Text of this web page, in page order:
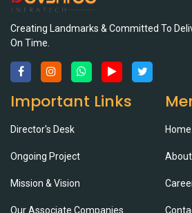
Creating Landmarks & Committed To
On Time.
Important Links
Director's Desk
Ongoing Project
Mission & Vision
Our Associate Companies
Home